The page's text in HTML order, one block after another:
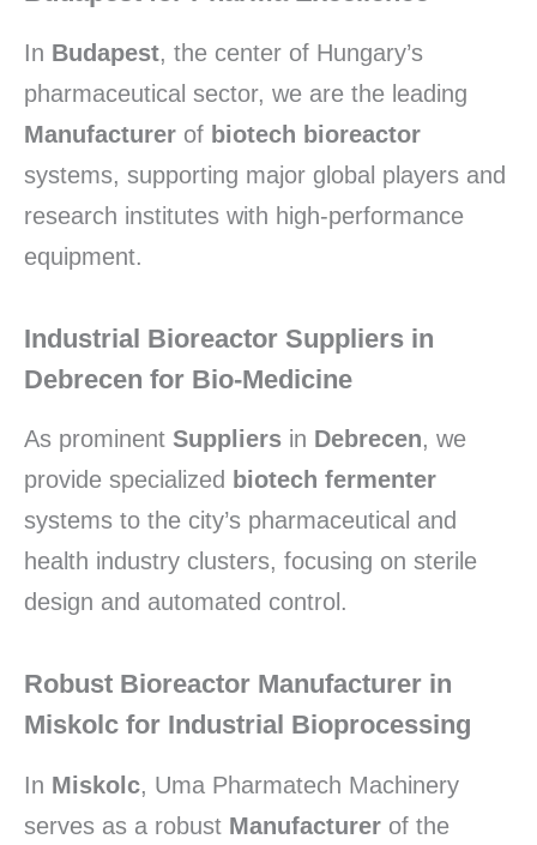
In Budapest, the center of Hungary’s
pharmaceutical sector, we are the leading
Manufacturer of biotech bioreactor
systems, supporting major global players and
research institutes with high-performance
equipment.
Industrial Bioreactor Suppliers in
Debrecen for Bio-Medicine
As prominent Suppliers in Debrecen, we
provide specialized biotech fermenter
systems to the city’s pharmaceutical and
health industry clusters, focusing on sterile
design and automated control.
Robust Bioreactor Manufacturer in
Miskolc for Industrial Bioprocessing
In Miskolc, Uma Pharmatech Machinery
serves as a robust Manufacturer of the